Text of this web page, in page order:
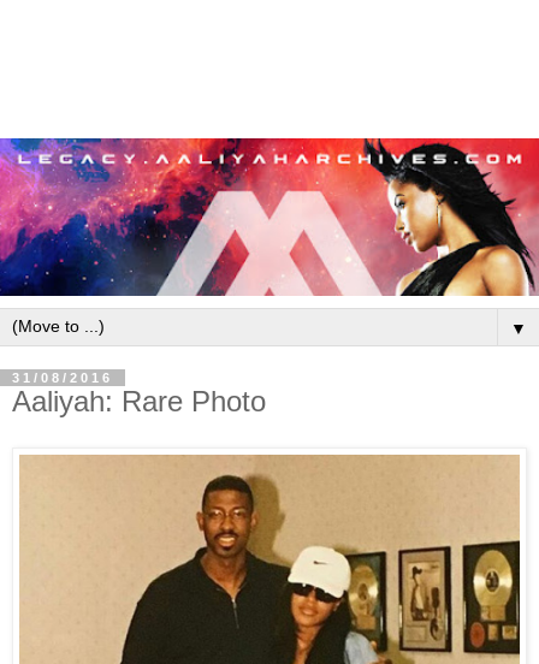
▼
31/08/2016
Aaliyah: Rare Photo